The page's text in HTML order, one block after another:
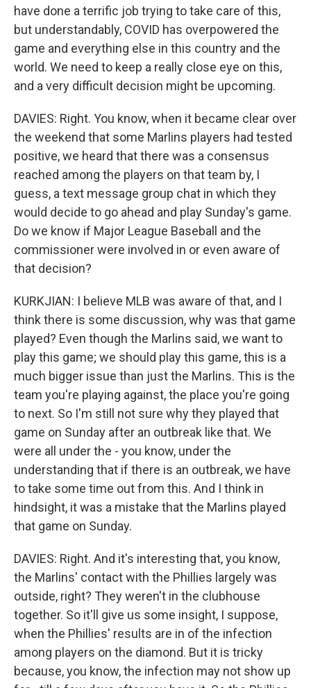
have done a terrific job trying to take care of this,
but understandably, COVID has overpowered the
game and everything else in this country and the
world. We need to keep a really close eye on this,
and a very difficult decision might be upcoming.
DAVIES: Right. You know, when it became clear over
the weekend that some Marlins players had tested
positive, we heard that there was a consensus
reached among the players on that team by, I
guess, a text message group chat in which they
would decide to go ahead and play Sunday's game.
Do we know if Major League Baseball and the
commissioner were involved in or even aware of
that decision?
KURKJIAN: I believe MLB was aware of that, and I
think there is some discussion, why was that game
played? Even though the Marlins said, we want to
play this game; we should play this game, this is a
much bigger issue than just the Marlins. This is the
team you're playing against, the place you're going
to next. So I'm still not sure why they played that
game on Sunday after an outbreak like that. We
were all under the - you know, under the
understanding that if there is an outbreak, we have
to take some time out from this. And I think in
hindsight, it was a mistake that the Marlins played
that game on Sunday.
DAVIES: Right. And it's interesting that, you know,
the Marlins' contact with the Phillies largely was
outside, right? They weren't in the clubhouse
together. So it'll give us some insight, I suppose,
when the Phillies' results are in of the infection
among players on the diamond. But it is tricky
because, you know, the infection may not show up